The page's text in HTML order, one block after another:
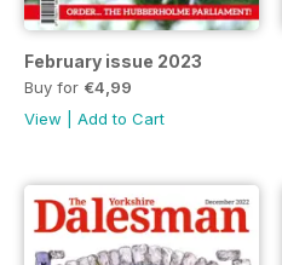
February issue 2023
Buy for €4,99
View
Add to Cart